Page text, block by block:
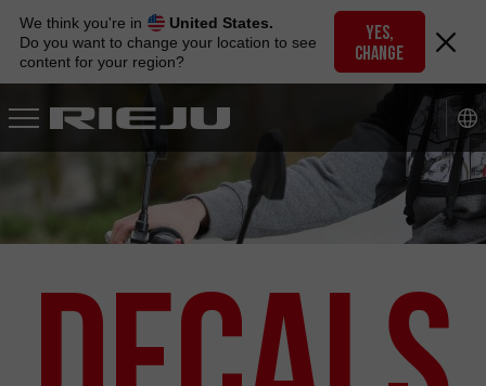
navigation
content
We think you're in
United States.
Do you want to change your location to see
content for your region?
YES,
CHANGE